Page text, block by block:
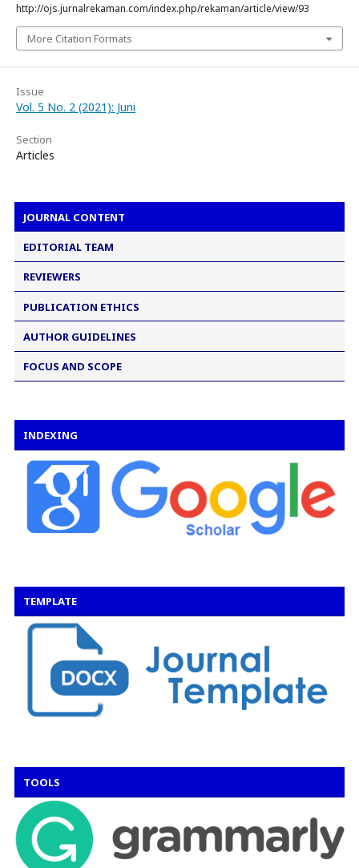
http://ojs.jurnalrekaman.com/index.php/rekaman/article/view/93
More Citation Formats
Issue
Vol. 5 No. 2 (2021): Juni
Section
Articles
JOURNAL CONTENT
EDITORIAL TEAM
REVIEWERS
PUBLICATION ETHICS
AUTHOR GUIDELINES
FOCUS AND SCOPE
INDEXING
TEMPLATE
TOOLS